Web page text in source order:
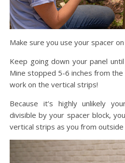
Make sure you use your spacer
Keep going down your panel
Mine stopped 5-6 inches from the
work on the vertical strips!
Because it’s highly unlikely
divisible by your spacer block,
vertical strips as you from outside